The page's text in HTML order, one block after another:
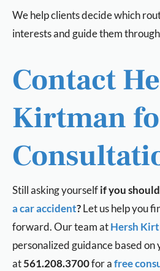
We help clients decide which
interests and guide them
Contact
Kirtman
Still asking yourselfif you
a car accident?Let us help you
forward. Our team atHersh
personalized guidance based on
at561.208.3700for afree